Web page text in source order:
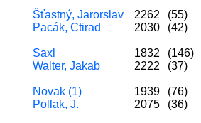
Šťastný, Jarorslav 2262 (55)
Pacák, Ctirad
2030 (42)
Saxl 1832 (146)
Walter, Jakab
2222 (37)
Novak (1) 1939 (76)
Pollak, J.
2075 (36)